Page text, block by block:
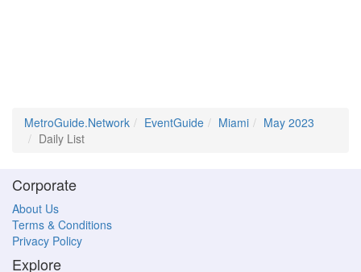
MetroGuide.Network EventGuide Miami
May 2023
Daily List
Corporate
About Us
Terms & Conditions
Privacy Policy
Explore